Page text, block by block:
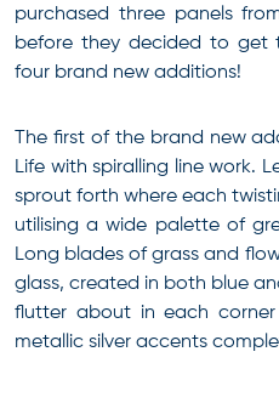
purchased three panels
before they decided to get
four brand new additions!
The first of the brand new
Life with spiralling line work.
sprout forth where each
utilising a wide palette of
Long blades of grass and
glass, created in both blue
flutter about in each
metallic silver accents